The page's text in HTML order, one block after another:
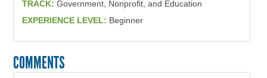
TRACK: Government, Nonprofit, and Education
EXPERIENCE LEVEL: Beginner
COMMENTS